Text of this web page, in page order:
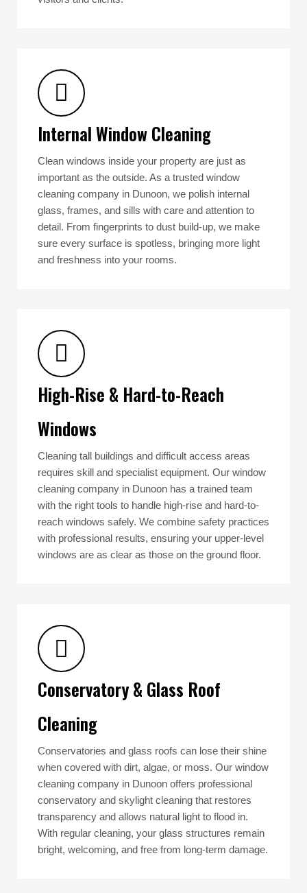
Internal Window Cleaning
Clean windows inside your property are just as
important as the outside. As a trusted window
cleaning company in Dunoon, we polish internal
glass, frames, and sills with care and attention to
detail. From fingerprints to dust build-up, we make
sure every surface is spotless, bringing more light
and freshness into your rooms.
High-Rise & Hard-to-Reach
Windows
Cleaning tall buildings and difficult access areas
requires skill and specialist equipment. Our window
cleaning company in Dunoon has a trained team
with the right tools to handle high-rise and hard-to-
reach windows safely. We combine safety practices
with professional results, ensuring your upper-level
windows are as clear as those on the ground floor.
Conservatory & Glass Roof
Cleaning
Conservatories and glass roofs can lose their shine
when covered with dirt, algae, or moss. Our window
cleaning company in Dunoon offers professional
conservatory and skylight cleaning that restores
transparency and allows natural light to flood in.
With regular cleaning, your glass structures remain
bright, welcoming, and free from long-term damage.